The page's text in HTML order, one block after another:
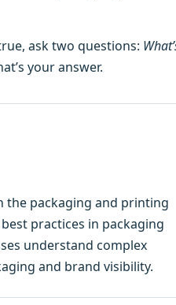
ask two questions:
your answer.
the packaging and printing
practices in packaging
understand complex
and brand visibility.